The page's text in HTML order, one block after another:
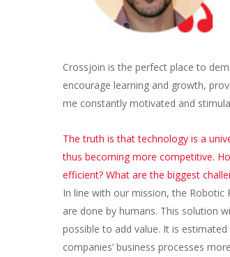
Crossjoin is the perfect place to
encourage learning and growth,
me constantly motivated and
The truth is that technology is a
thus becoming more competitive.
efficient? What are the biggest
In line with our mission, the
are done by humans. This solution
possible to add value. It is
companies’ business processes